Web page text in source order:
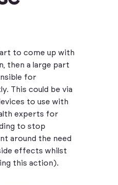
to come up with
then a large part
for
This could be via
to use with
experts for
to stop
around the need
effects whilst
this action).